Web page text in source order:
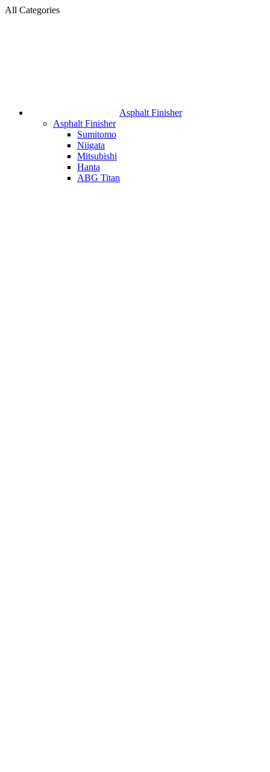
All Categories
Asphalt Finisher
Asphalt Finisher
Sumitomo
Niigata
Mitsubishi
Hanta
ABG Titan